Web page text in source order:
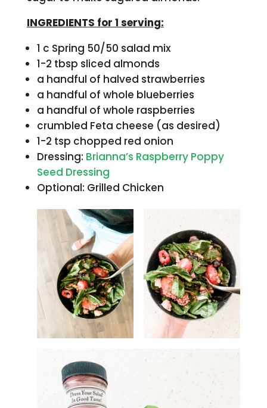
INGREDIENTS for 1 serving:
1 c Spring 50/50 salad mix
1-2 tbsp sliced almonds
a handful of halved strawberries
a handful of whole blueberries
a handful of whole raspberries
crumbled Feta cheese (as desired)
1-2 tsp chopped red onion
Dressing: Brianna’s Raspberry Poppy
Seed Dressing
Optional: Grilled Chicken